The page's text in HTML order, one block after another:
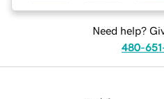
Need help?
480-